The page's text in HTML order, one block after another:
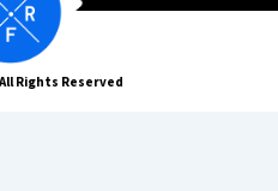
Rights Reserved